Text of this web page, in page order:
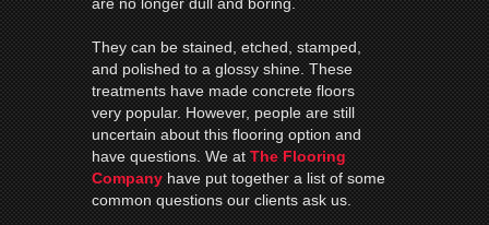
are no longer dull and boring.
They can be stained, etched, stamped,
and polished to a glossy shine. These
treatments have made concrete floors
very popular. However, people are still
uncertain about this flooring option and
have questions. We atThe Flooring
Company have put together a list of some
common questions our clients ask us.